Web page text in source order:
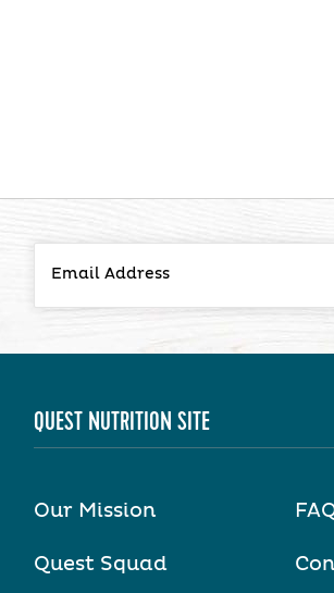
QUEST NUTRITION SITE
Our Mission
Quest Squad